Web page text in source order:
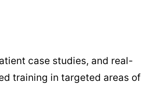
case studies, and real-
training in targeted areas of